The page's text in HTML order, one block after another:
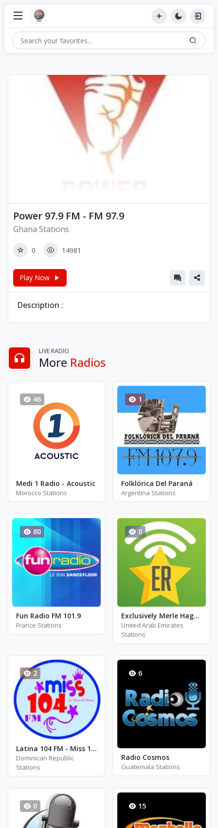
Power 97.9 FM - FM 97.9
Ghana Stations
0 14981
Play Now
Description :
LIVE RADIO
More Radios
46
Medi 1 Radio - Acoustic
Morocco Stations
1
Folklórica Del Paraná
Argentina Stations
80
Fun Radio FM 101.9
France Stations
0
Exclusively Merle Haggard
United Arab Emirates
Stations
2
Latina 104 FM - Miss 104 FM
Dominican Republic
Stations
6
Radio Cosmos
Guatemala Stations
0 15